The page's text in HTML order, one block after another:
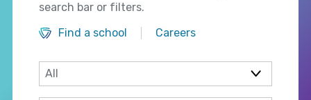
search bar or filters.
Find a school
Careers